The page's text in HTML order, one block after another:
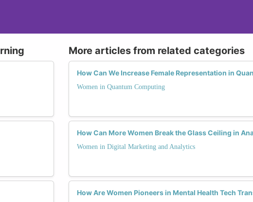
More articles from related categories
How Can We Increase Female Representation in
Women in Quantum Computing
How Can More Women Break the Glass Ceiling in
Women in Digital Marketing and Analytics
How Are Women Pioneers in Mental Health Tech